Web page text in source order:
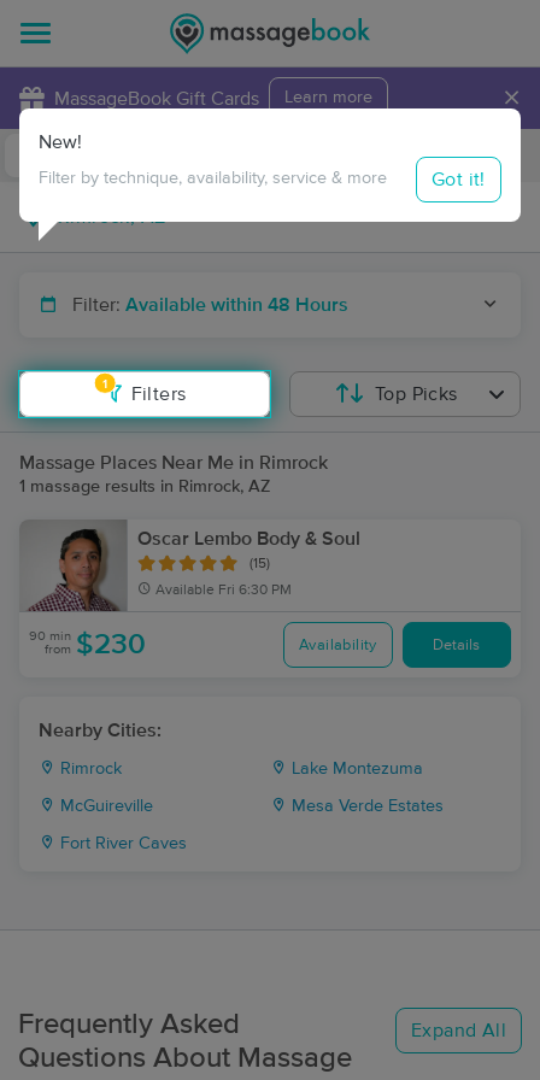
MassageBook Gift Cards Learn more ×
Travel to me
Filter: Available within 48 Hours
1
Filters
New!
Filter by technique, availability, service & more Got it!
Top Picks
Massage Places Near Me in Rimrock
1 massage results in Rimrock, AZ
Oscar Lembo Body & Soul
(15)
Available Fri 6:30 PM
90 min
from $230 Availability Details
Nearby Cities:
Rimrock Lake Montezuma
McGuireville Mesa Verde Estates
Fort River Caves
Frequently Asked
Questions About Massage
Expand All